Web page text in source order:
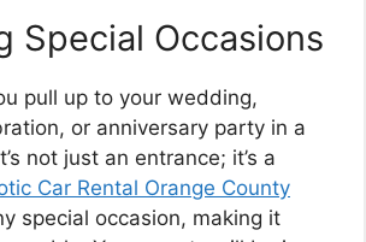
Special Occasions
pull up to your wedding,
or anniversary party in a
not just an entrance; it’s a
Car Rental Orange County
special occasion, making it